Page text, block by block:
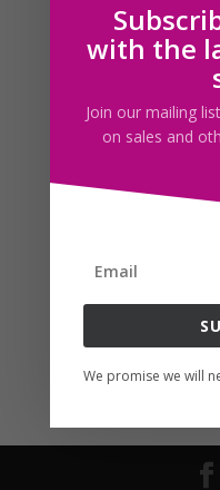
Follow us
with the
Join our mailing
on sales and
We promise we will